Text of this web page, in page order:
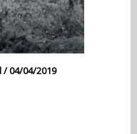
/04/04/2019